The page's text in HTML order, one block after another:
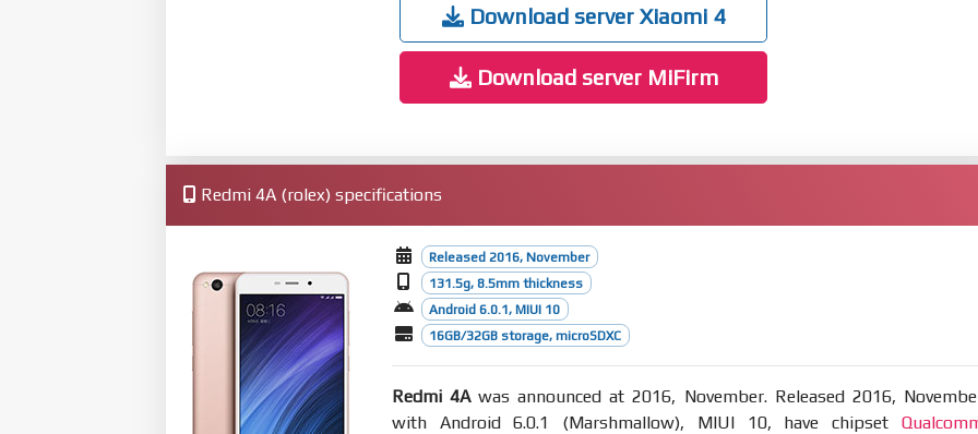
Download server Xiaomi 4
Download server MiFirm
Redmi 4A (rolex) specifications
Released 2016, November
131.5g, 8.5mm thickness
Android 6.0.1, MIUI 10
16GB/32GB storage, microSDXC
Redmi 4Awas announced at 2016, November. Released 2016,
with Android 6.0.1 (Marshmallow), MIUI 10, have chipset